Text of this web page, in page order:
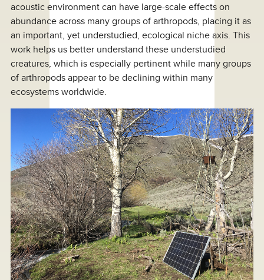
acoustic environment can have large-scale effects on
abundance across many groups of arthropods, placing it as
an important, yet understudied, ecological niche axis. This
work helps us better understand these understudied
creatures, which is especially pertinent while many groups
of arthropods appear to be declining within many
ecosystems worldwide.